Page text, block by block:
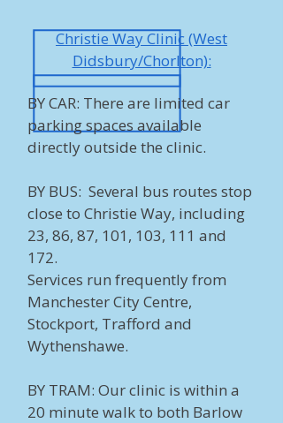
Christie Way Clinic (West
Didsbury/Chorlton):
BY CAR: There are limited car
parking spaces available
directly outside the clinic.
BY BUS: Several bus routes stop
close to Christie Way, including
23, 86, 87, 101, 103, 111 and
172.
Services run frequently from
Manchester City Centre,
Stockport, Trafford and
Wythenshawe.
BY TRAM: Our clinic is within a
20 minute walk to both Barlow